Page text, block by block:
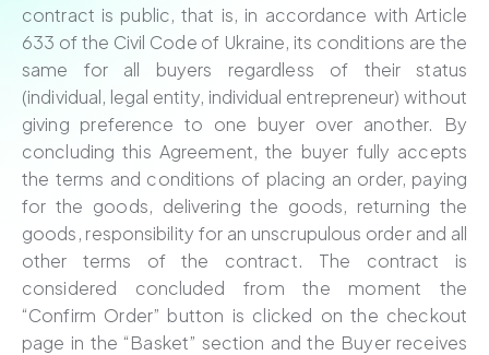
contract is public, that is, in accordance with Article
633 of the Civil Code of Ukraine, its conditions are the
same for all buyers regardless of their status
(individual, legal entity, individual entrepreneur) without
giving preference to one buyer over another. By
concluding this Agreement, the buyer fully accepts
the terms and conditions of placing an order, paying
for the goods, delivering the goods, returning the
goods, responsibility for an unscrupulous order and all
other terms of the contract. The contract is
considered concluded from the moment the
“Confirm Order” button is clicked on the checkout
page in the “Basket” section and the Buyer receives